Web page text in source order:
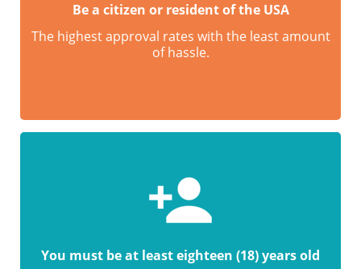
Be a citizen or resident of the USA
The highest approval rates with the least amount
of hassle.
You must be at least eighteen (18) years old